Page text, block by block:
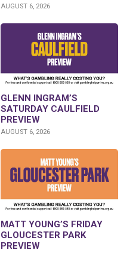
AUGUST 6, 2026
GLENN INGRAM’S
SATURDAY CAULFIELD
PREVIEW
AUGUST 6, 2026
MATT YOUNG’S FRIDAY
GLOUCESTER PARK
PREVIEW